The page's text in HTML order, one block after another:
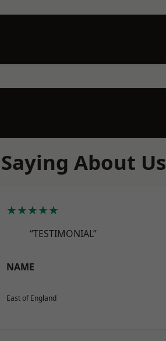
About Us
★★★★★
“TESTIMONIAL”
NAME
East of England